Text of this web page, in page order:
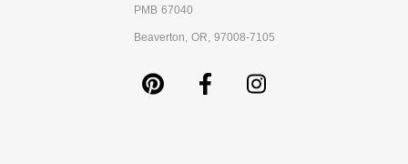
PMB 67040
Beaverton, OR, 97008-7105